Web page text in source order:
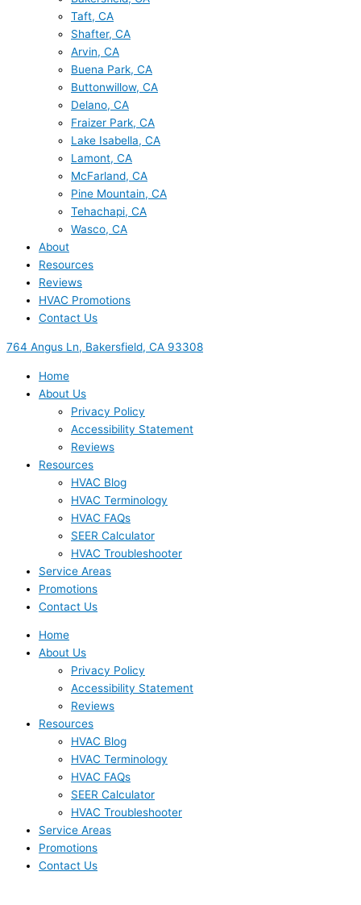
Taft, CA
Shafter, CA
Arvin, CA
Buena Park, CA
Buttonwillow, CA
Delano, CA
Fraizer Park, CA
Lake Isabella, CA
Lamont, CA
McFarland, CA
Pine Mountain, CA
Tehachapi, CA
Wasco, CA
About
Resources
Reviews
HVAC Promotions
Contact Us
764 Angus Ln, Bakersfield, CA 93308
Home
About Us
Privacy Policy
Accessibility Statement
Reviews
Resources
HVAC Blog
HVAC Terminology
HVAC FAQs
SEER Calculator
HVAC Troubleshooter
Service Areas
Promotions
Contact Us
Home
About Us
Privacy Policy
Accessibility Statement
Reviews
Resources
HVAC Blog
HVAC Terminology
HVAC FAQs
SEER Calculator
HVAC Troubleshooter
Service Areas
Promotions
Contact Us